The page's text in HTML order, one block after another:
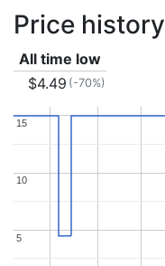
Price history
All time low
$4.49 (-70%)
5
5
10
10
15
15